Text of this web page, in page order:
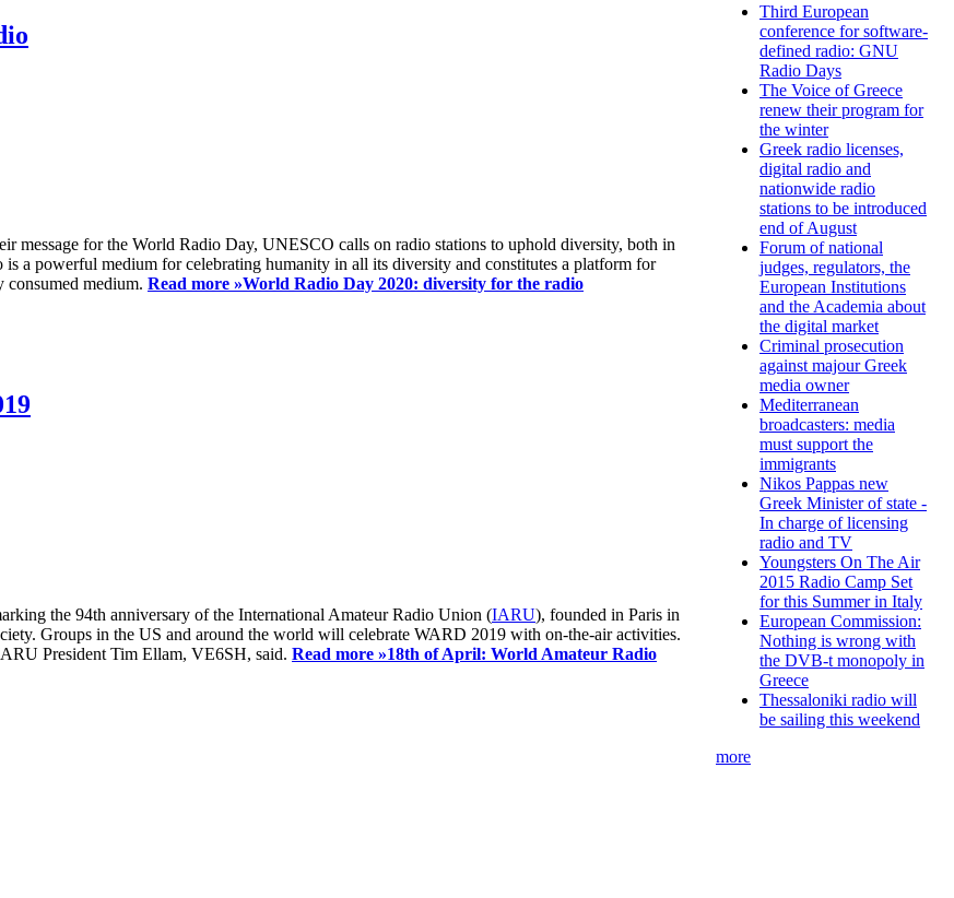
message for the World Radio Day, UNESCO calls on radio stations to uphold diversity, both in
a powerful medium for celebrating humanity in all its diversity and constitutes a platform for
consumed medium. Read more »World Radio Day 2020: diversity for the radio
the 94th anniversary of the International Amateur Radio Union (IARU), founded in Paris in
Groups in the US and around the world will celebrate WARD 2019 with on-the-air activities.
President Tim Ellam, VE6SH, said. Read more »18th of April: World Amateur Radio
Third European
conference for software-
defined radio: GNU
Radio Days
The Voice of Greece
renew their program for
the winter
Greek radio licenses,
digital radio and
nationwide radio
stations to be introduced
end of August
Forum of national
judges, regulators, the
European Institutions
and the Academia about
the digital market
Criminal prosecution
against majour Greek
media owner
Mediterranean
broadcasters: media
must support the
immigrants
Nikos Pappas new
Greek Minister of state -
In charge of licensing
radio and TV
Youngsters On The Air
2015 Radio Camp Set
for this Summer in Italy
European Commission:
Nothing is wrong with
the DVB-t monopoly in
Greece
Thessaloniki radio will
be sailing this weekend
more